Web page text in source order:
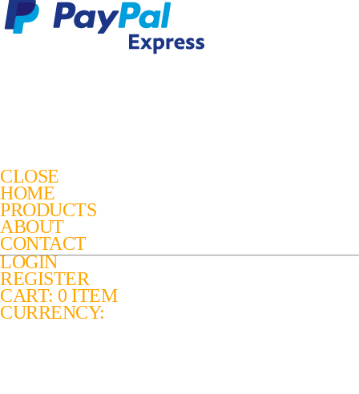
CLOSE
HOME
PRODUCTS
ABOUT
CONTACT
LOGIN
REGISTER
CART: 0 ITEM
CURRENCY: